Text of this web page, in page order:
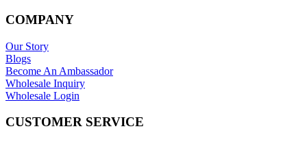
COMPANY
Our Story
Blogs
Become An Ambassador
Wholesale Inquiry
Wholesale Login
CUSTOMER SERVICE